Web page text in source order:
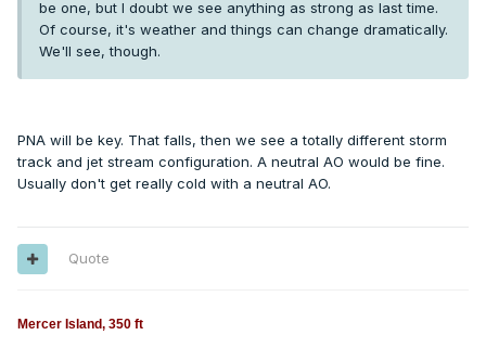
be one, but I doubt we see anything as strong as last time.
Of course, it's weather and things can change dramatically.
We'll see, though.
PNA will be key. That falls, then we see a totally different storm
track and jet stream configuration. A neutral AO would be fine.
Usually don't get really cold with a neutral AO.
Quote
Mercer Island, 350 ft